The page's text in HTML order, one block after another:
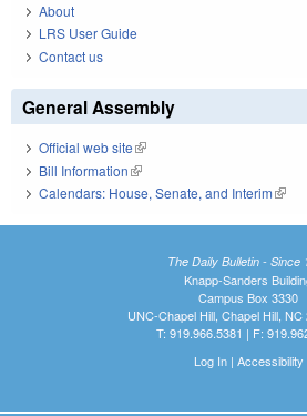
About
LRS User Guide
Contact us
General Assembly
Official web site(link is external)
Bill Information(link is external)
Calendars: House, Senate, and Interim(link
The Daily Bulletin - Since
Knapp-Sanders
Campus Box 3330
UNC-Chapel Hill, Chapel Hill,
T: 919.966.5381 | F:
Log In| Accessibility